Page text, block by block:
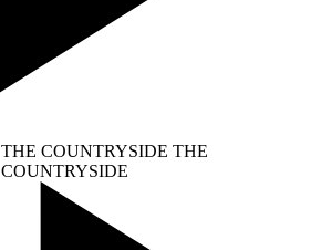
THE COUNTRYSIDE THE
COUNTRYSIDE